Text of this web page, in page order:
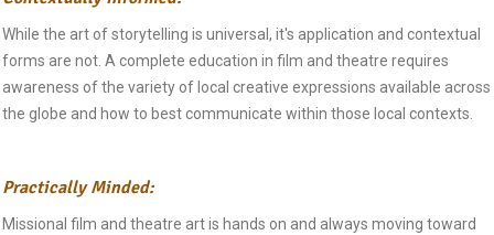
While the art of storytelling is universal, it's application and contextual
forms are not. A complete education in film and theatre requires
awareness of the variety of local creative expressions available across
the globe and how to best communicate within those local contexts.
Practically Minded:
Missional film and theatre art is hands on and always moving toward